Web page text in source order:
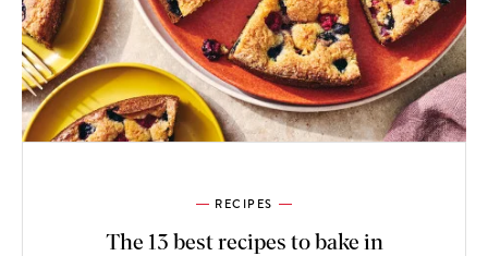
RECIPES
The 13 best recipes to bake in